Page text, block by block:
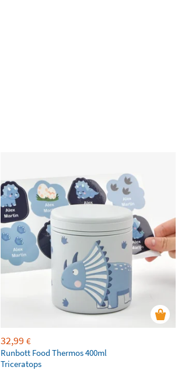
32,99 €
Runbott Food Thermos 400ml
Triceratops